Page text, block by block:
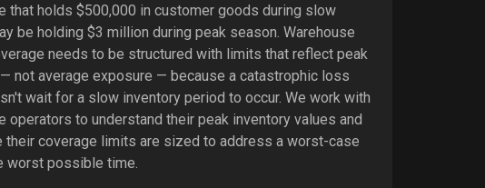
that holds $500,000 in customer goods during slow
be holding $3 million during peak season. Warehouse
needs to be structured with limits that reflect peak
not average exposure — because a catastrophic loss
wait for a slow inventory period to occur. We work with
operators to understand their peak inventory values and
their coverage limits are sized to address a worst-case
worst possible time.